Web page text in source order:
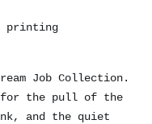
printing
Job Collection.
for the pull of the
and the quiet